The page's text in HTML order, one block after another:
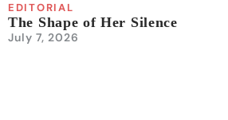
EDITORIAL
The Shape of Her Silence
July 7, 2026